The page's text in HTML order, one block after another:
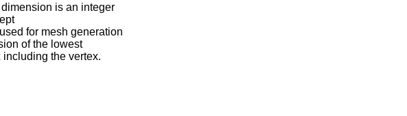
is an integer
for mesh generation
of the lowest
the vertex.